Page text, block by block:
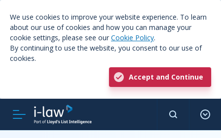
We use cookies to improve your website experience. To learn
about our use of cookies and how you can manage your
cookie settings, please see our Cookie Policy.
By continuing to use the website, you consent to our use of
cookies.
Accept and Continue